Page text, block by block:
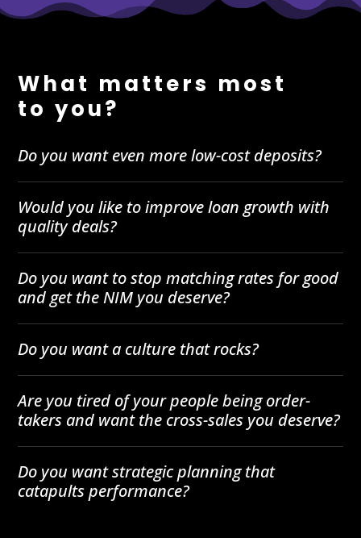
What matters most
to you?
Do you want even more low-cost deposits?
Would you like to improve loan growth with
quality deals?
Do you want to stop matching rates for good
and get the NIM you deserve?
Do you want a culture that rocks?
Are you tired of your people being order-
takers and want the cross-sales you deserve?
Do you want strategic planning that
catapults performance?